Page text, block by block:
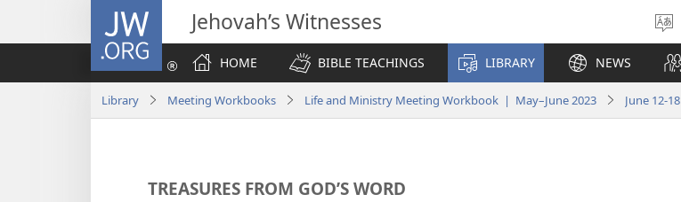
JW.ORG Jehovah’s Witnesses
HOME
BIBLE TEACHINGS LIBRARY NEWS
Library Meeting Workbooks Life and Ministry Meeting Workbook | May–June 2023 June 12-18
TREASURES FROM GOD’S WORD